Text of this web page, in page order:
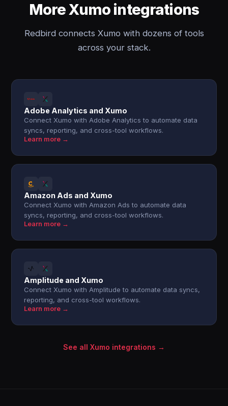
More Xumo integrations
Redbird connects Xumo with dozens of tools
across your stack.
Adobe Analytics and Xumo
Connect Xumo with Adobe Analytics to automate data
syncs, reporting, and cross-tool workflows.
Learn more →
Amazon Ads and Xumo
Connect Xumo with Amazon Ads to automate data
syncs, reporting, and cross-tool workflows.
Learn more →
Amplitude and Xumo
Connect Xumo with Amplitude to automate data syncs,
reporting, and cross-tool workflows.
Learn more →
See all Xumo integrations →